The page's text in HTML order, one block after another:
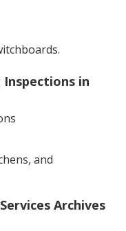
Inspections in
and
Archives